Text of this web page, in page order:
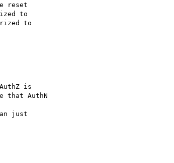
reset
to
to
is
that AuthN
just